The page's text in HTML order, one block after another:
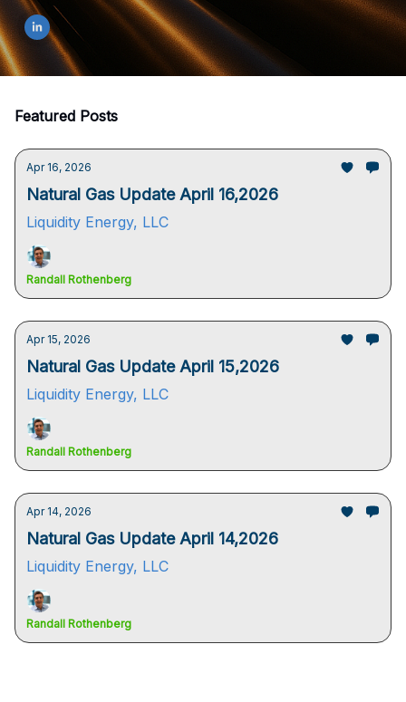
Featured Posts
Apr 16, 2026
Natural Gas Update April 16,2026
Liquidity Energy, LLC
Randall Rothenberg
Apr 15, 2026
Natural Gas Update April 15,2026
Liquidity Energy, LLC
Randall Rothenberg
Apr 14, 2026
Natural Gas Update April 14,2026
Liquidity Energy, LLC
Randall Rothenberg